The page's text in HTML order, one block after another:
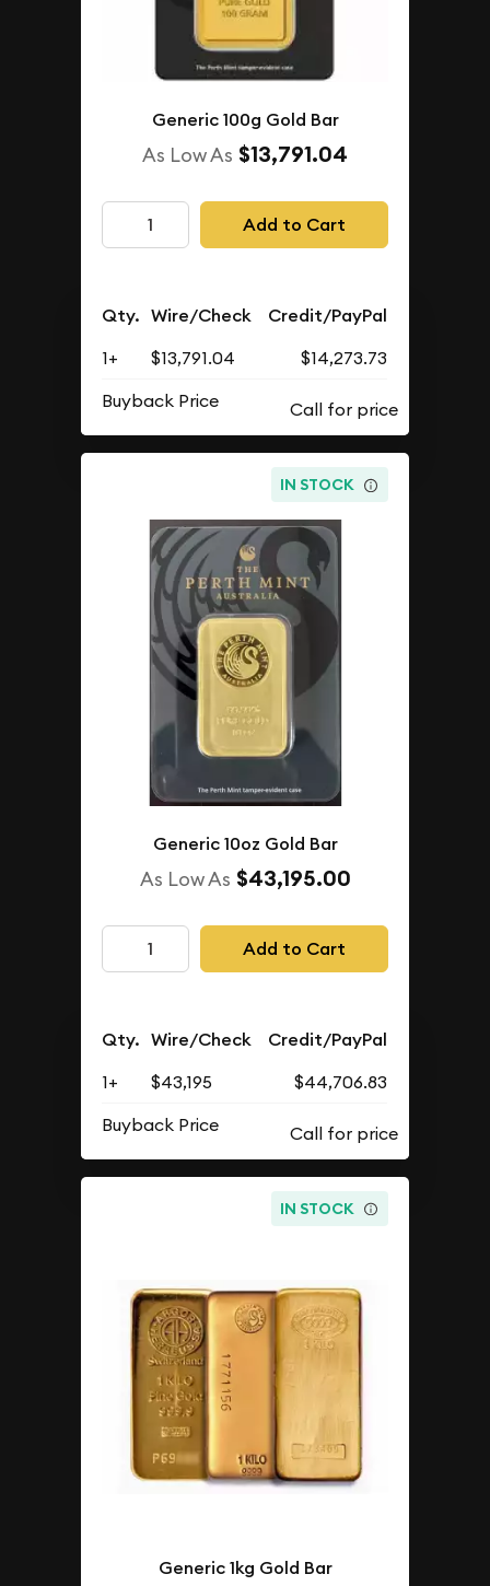
Generic 100g Gold Bar
As Low As $13,791.04
Add to Cart
Qty. Wire/Check Credit/PayPal
1+ $13,791.04
$14,273.73
Buyback Price
IN STOCK
Generic 10oz Gold Bar
As Low As $43,195.00
Add to Cart
Qty. Wire/Check Credit/PayPal
1+ $43,195
$44,706.83
Buyback Price
IN STOCK
Generic 1kg Gold Bar